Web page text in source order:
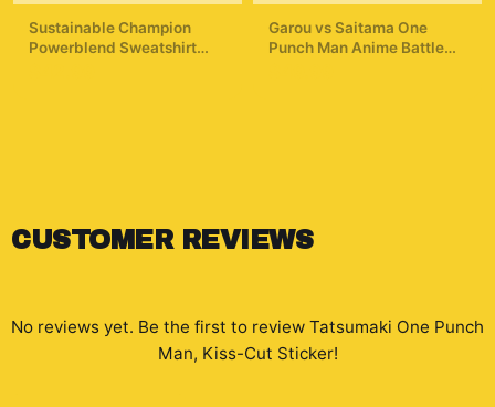
Sustainable Champion
Powerblend Sweatshirt
Garou vs Saitama One
Punch Man Anime Battle
CUSTOMER REVIEWS
No reviews yet. Be the first to review Tatsumaki One Punch
Man, Kiss-Cut Sticker!